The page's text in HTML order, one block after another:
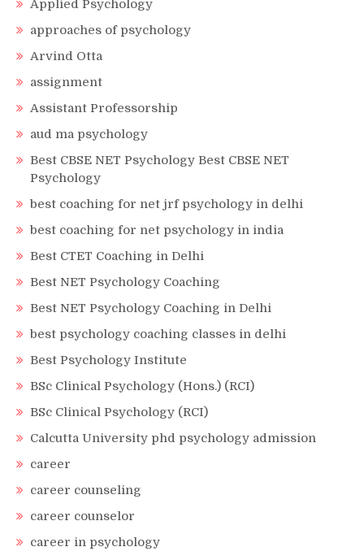
Applied Psychology
approaches of psychology
Arvind Otta
assignment
Assistant Professorship
aud ma psychology
Best CBSE NET Psychology Best CBSE NET
Psychology
best coaching for net jrf psychology in delhi
best coaching for net psychology in india
Best CTET Coaching in Delhi
Best NET Psychology Coaching
Best NET Psychology Coaching in Delhi
best psychology coaching classes in delhi
Best Psychology Institute
BSc Clinical Psychology (Hons.) (RCI)
BSc Clinical Psychology (RCI)
Calcutta University phd psychology admission
career
career counseling
career counselor
career in psychology